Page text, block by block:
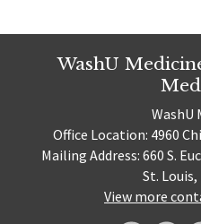
WashU
WashU
Office Location: 4960
Mailing Address: 660 S.
St. Louis,
View more